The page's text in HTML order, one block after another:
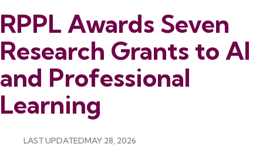
RPPL Awards Seven
Research Grants to AI
and Professional
Learning
LAST UPDATEDMAY 28, 2026